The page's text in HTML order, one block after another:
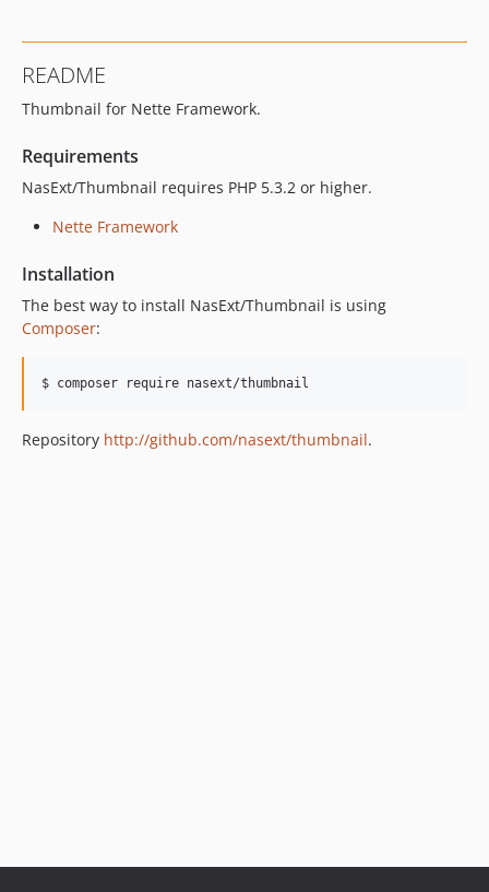
README
Thumbnail for Nette Framework.
Requirements
NasExt/Thumbnail requires PHP 5.3.2 or higher.
Nette Framework
Installation
The best way to install NasExt/Thumbnail is using
Composer:
$ composer require nasext/thumbnail
Repository http://github.com/nasext/thumbnail.